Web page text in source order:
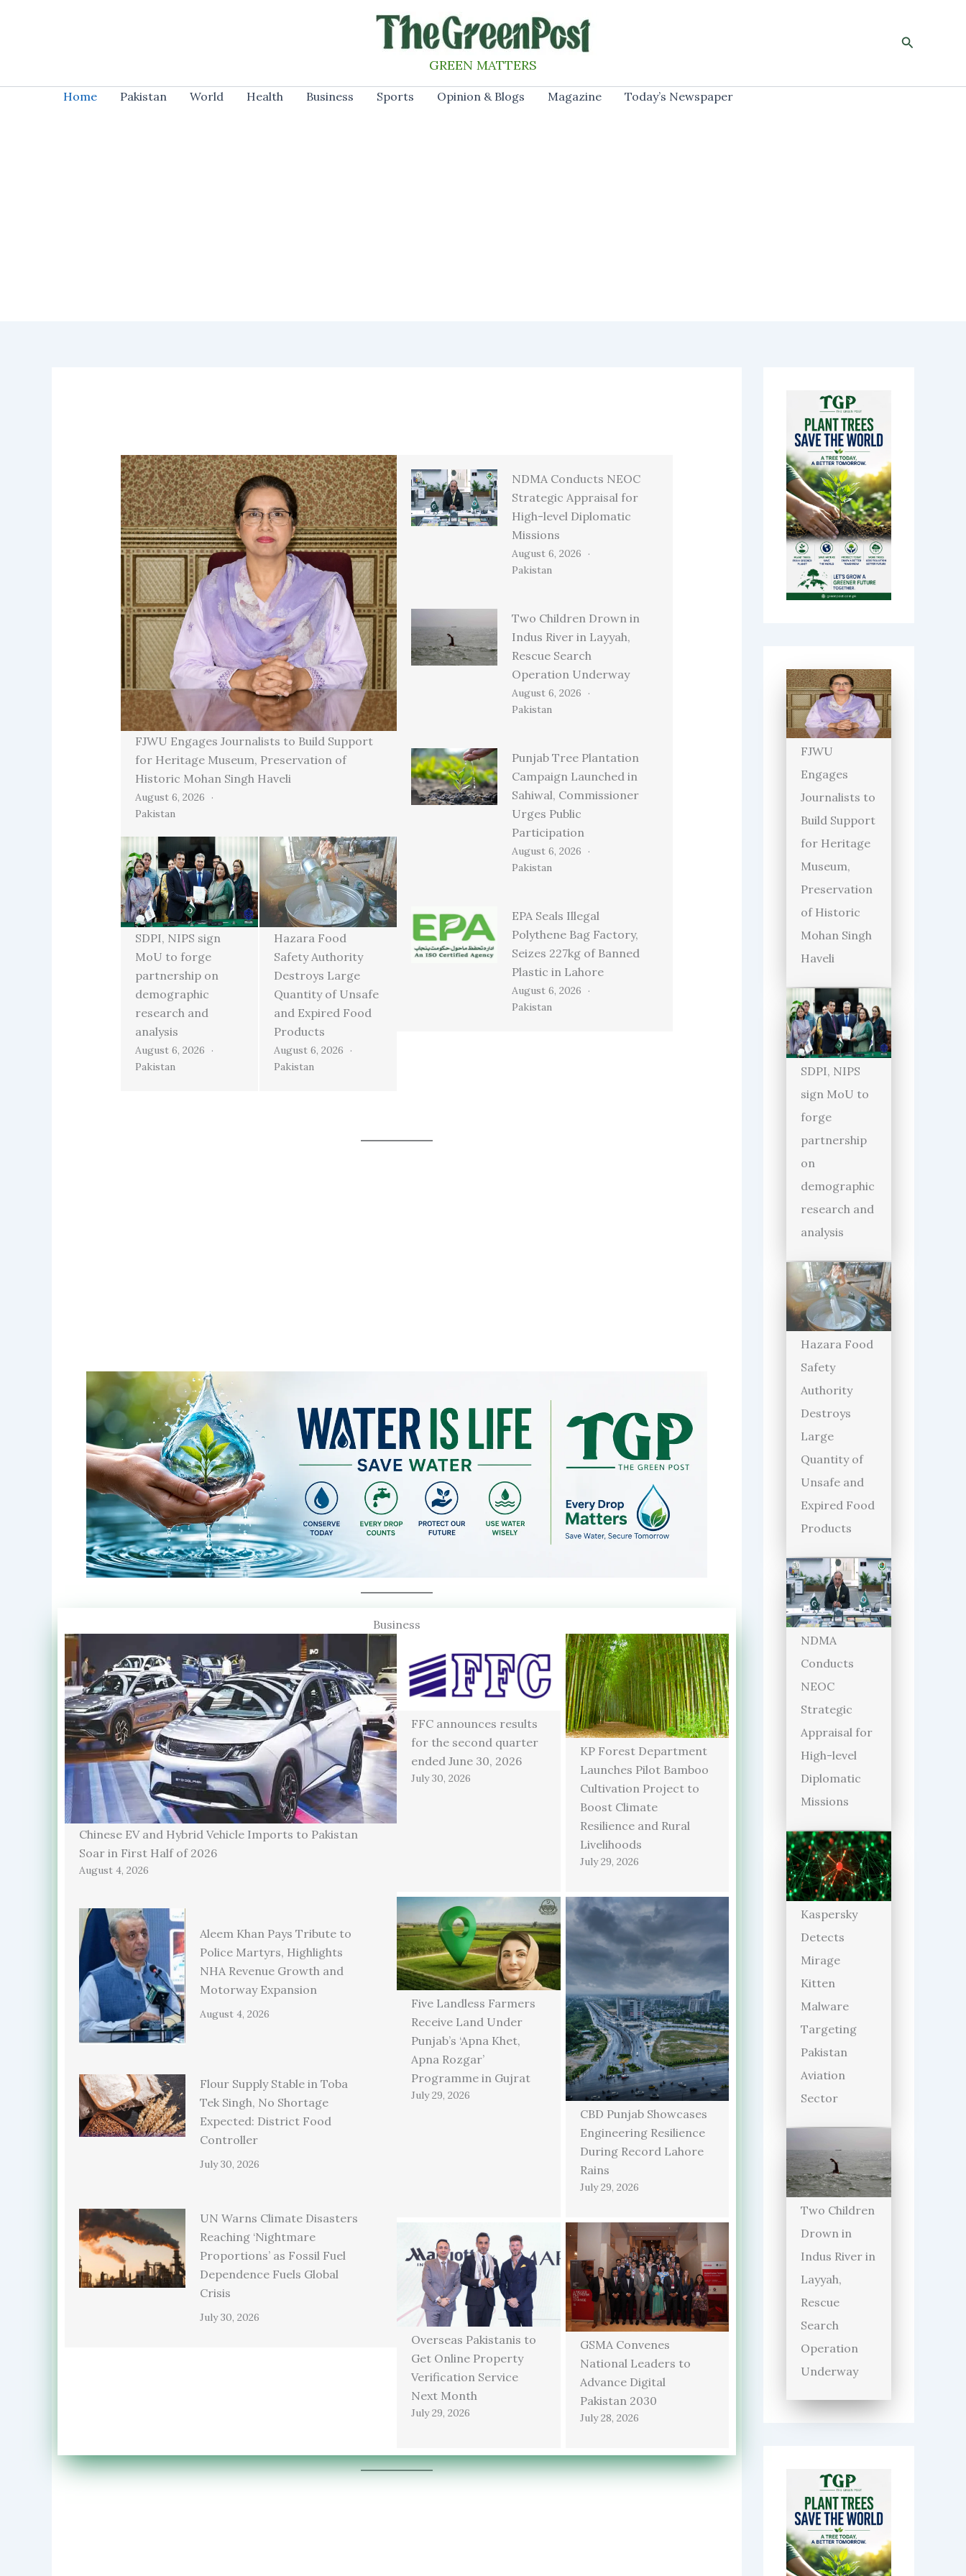
GREEN MATTERS
Search
Home Pakistan World Health Business Sports Opinion & Blogs Magazine Today’s Newspaper
FJWU Engages Journalists to Build Support
for Heritage Museum, Preservation of
Historic Mohan Singh Haveli
August 6, 2026
Pakistan
SDPI, NIPS sign
MoU to forge
partnership on
demographic
research and
analysis
August 6, 2026
Pakistan
Hazara Food
Safety Authority
Destroys Large
Quantity of Unsafe
and Expired Food
Products
August 6, 2026
Pakistan
NDMA Conducts NEOC
Strategic Appraisal for
High-level Diplomatic
Missions
August 6, 2026
Pakistan
Two Children Drown in
Indus River in Layyah,
Rescue Search
Operation Underway
August 6, 2026
Pakistan
Punjab Tree Plantation
Campaign Launched in
Sahiwal, Commissioner
Urges Public
Participation
August 6, 2026
Pakistan
EPA Seals Illegal
Polythene Bag Factory,
Seizes 227kg of Banned
Plastic in Lahore
August 6, 2026
Pakistan
Business
Chinese EV and Hybrid Vehicle Imports to Pakistan
Soar in First Half of 2026
August 4, 2026
Aleem Khan Pays Tribute to
Police Martyrs, Highlights
NHA Revenue Growth and
Motorway Expansion
August 4, 2026
Flour Supply Stable in Toba
Tek Singh, No Shortage
Expected: District Food
Controller
July 30, 2026
UN Warns Climate Disasters
Reaching ‘Nightmare
Proportions’ as Fossil Fuel
Dependence Fuels Global
Crisis
July 30, 2026
FFC announces results
for the second quarter
ended June 30, 2026
July 30, 2026
KP Forest Department
Launches Pilot Bamboo
Cultivation Project to
Boost Climate
Resilience and Rural
Livelihoods
July 29, 2026
Five Landless Farmers
Receive Land Under
Punjab’s ‘Apna Khet,
Apna Rozgar’
Programme in Gujrat
July 29, 2026
CBD Punjab Showcases
Engineering Resilience
During Record Lahore
Rains
July 29, 2026
Overseas Pakistanis to
Get Online Property
Verification Service
Next Month
July 29, 2026
GSMA Convenes
National Leaders to
Advance Digital
Pakistan 2030
July 28, 2026
FJWU
Engages
Journalists to
Build Support
for Heritage
Museum,
Preservation
of Historic
Mohan Singh
Haveli
SDPI, NIPS
sign MoU to
forge
partnership
on
demographic
research and
analysis
Hazara Food
Safety
Authority
Destroys
Large
Quantity of
Unsafe and
Expired Food
Products
NDMA
Conducts
NEOC
Strategic
Appraisal for
High-level
Diplomatic
Missions
Kaspersky
Detects
Mirage
Kitten
Malware
Targeting
Pakistan
Aviation
Sector
Two Children
Drown in
Indus River in
Layyah,
Rescue
Search
Operation
Underway